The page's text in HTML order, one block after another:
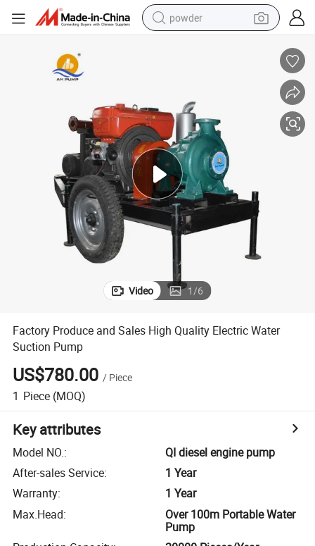
powder
tote bag
tshirt
reagent
container house
Video 1/6
Factory Produce and Sales High Quality Electric Water
Suction Pump
US$780.00 / Piece
1 Piece (MOQ)
Key attributes
Model NO.:
QI diesel engine pump
After-sales Service:
1 Year
Warranty:
1 Year
Max.Head:
Over 100m Portable Water
Pump